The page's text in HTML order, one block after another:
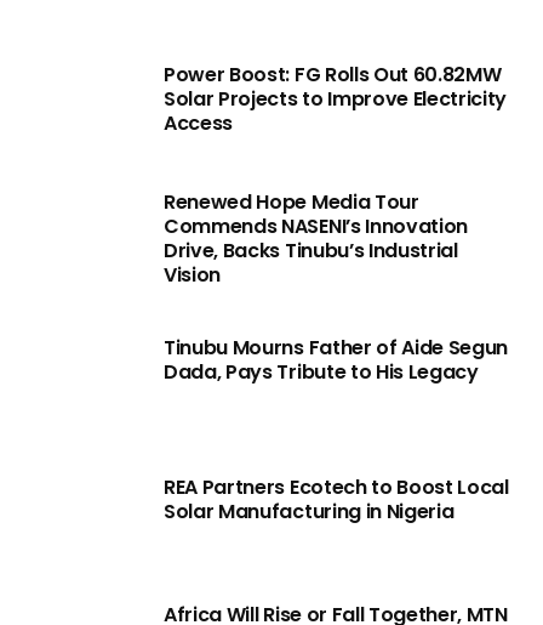
Power Boost: FG Rolls Out 60.82MW
Solar Projects to Improve Electricity
Access
Renewed Hope Media Tour
Commends NASENI’s Innovation
Drive, Backs Tinubu’s Industrial
Vision
Tinubu Mourns Father of Aide Segun
Dada, Pays Tribute to His Legacy
REA Partners Ecotech to Boost Local
Solar Manufacturing in Nigeria
Africa Will Rise or Fall Together, MTN